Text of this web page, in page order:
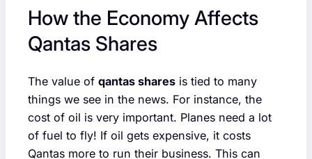
How the Economy Affects
Qantas Shares
The value of qantas shares is tied to many
things we see in the news. For instance, the
cost of oil is very important. Planes need a lot
of fuel to fly! If oil gets expensive, it costs
Qantas more to run their business. This can